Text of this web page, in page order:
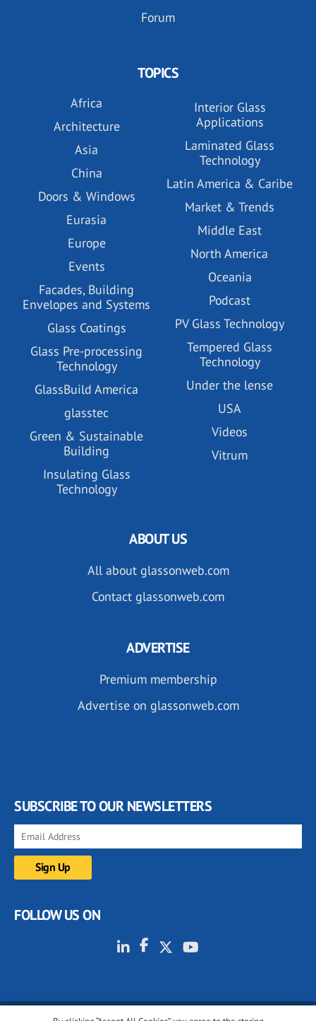
Forum
TOPICS
Africa
Architecture
Asia
China
Doors & Windows
Eurasia
Europe
Events
Facades, Building
Envelopes and Systems
Glass Coatings
Glass Pre-processing
Technology
GlassBuild America
glasstec
Green & Sustainable
Building
Insulating Glass
Technology
Interior Glass
Applications
Laminated Glass
Technology
Latin America & Caribe
Market & Trends
Middle East
North America
Oceania
Podcast
PV Glass Technology
Tempered Glass
Technology
Under the lense
USA
Videos
Vitrum
ABOUT US
All about glassonweb.com
Contact glassonweb.com
ADVERTISE
Premium membership
Advertise on glassonweb.com
SUBSCRIBE TO OUR NEWSLETTERS
FOLLOW US ON